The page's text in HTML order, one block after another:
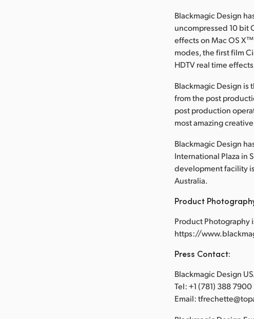
Blackmagic Design
uncompressed 10 bit
effects on Mac OS
modes, the first film
HDTV real time
Blackmagic Design
from the post
post production
most amazing
Blackmagic Design
International Plaza in
development facility
Australia.
Product
Product Photography
https://
Press Contact:
Blackmagic Design
Tel: +1 (781) 388 7900
Email: